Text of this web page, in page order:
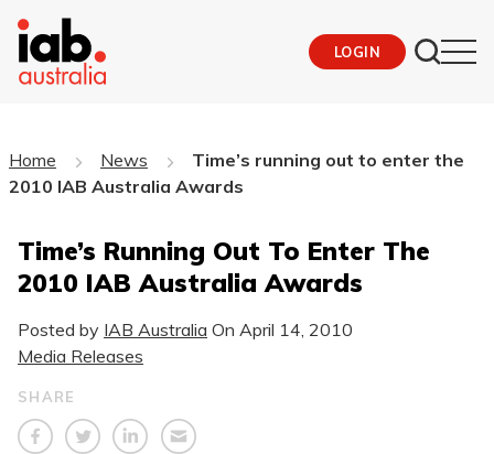
LOGIN
Home News
Time’s running out to enter the
2010 IAB Australia Awards
Time’s Running Out To Enter The
2010 IAB Australia Awards
Posted by IAB Australia On April 14, 2010
Media Releases
SHARE